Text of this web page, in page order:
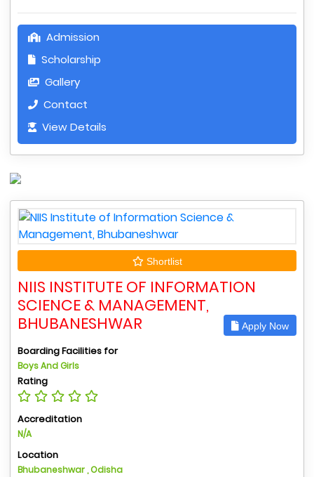
Admission
Scholarship
Gallery
Contact
View Details
Shortlist
NIIS INSTITUTE OF INFORMATION
SCIENCE & MANAGEMENT,
BHUBANESHWAR
Apply Now
Boarding Facilities for
Boys And Girls
Rating
Accreditation
N/A
Location
Bhubaneshwar , Odisha